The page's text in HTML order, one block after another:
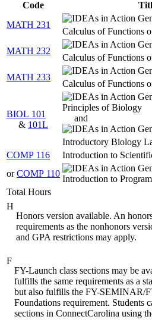
Code
MATH 231
Calculus of Functions
MATH 232
Calculus of Functions
MATH 233
Calculus of Functions
BIOL 101
& 101L
Principles of Biology
and
Introductory Biology
COMP 116 Introduction to
orCOMP 110
Introduction to
Total Hours
H
Honors version available. An
requirements as the nonhonors
and GPA restrictions may apply.
F
FY-Launch class sections may be
fulfills the same requirements as a
but also fulfills the FY-SEMINAR/
Foundations requirement. Students
sections in ConnectCarolina using